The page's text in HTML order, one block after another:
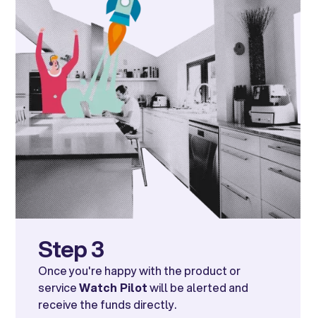
Step 3
Once you're happy with the product or
serviceWatch Pilotwill be alerted and
receive the funds directly.